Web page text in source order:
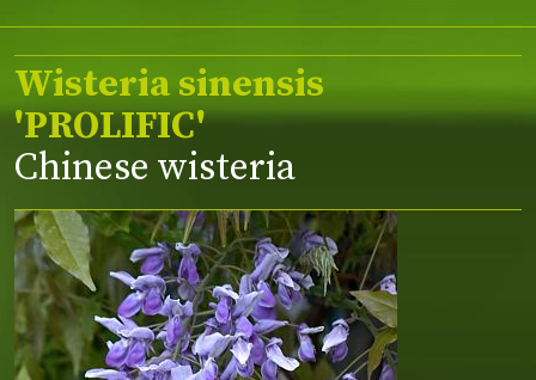
Wisteria sinensis
'PROLIFIC'
Chinese wisteria